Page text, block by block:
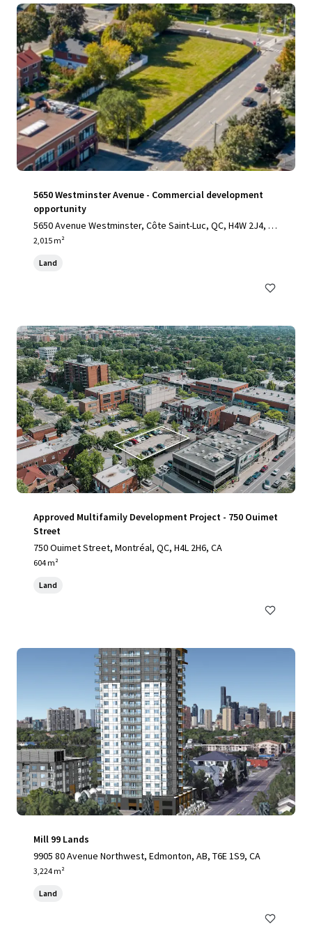
5650 Westminster Avenue - Commercial development
opportunity
5650 Avenue Westminster, Côte Saint-Luc, QC, H4W 2J4, C
A
2,015 m²
Land
Approved Multifamily Development Project - 750 Ouimet
Street
750 Ouimet Street, Montréal, QC, H4L 2H6, CA
604 m²
Land
Mill 99 Lands
9905 80 Avenue Northwest, Edmonton, AB, T6E 1S9, CA
3,224 m²
Land